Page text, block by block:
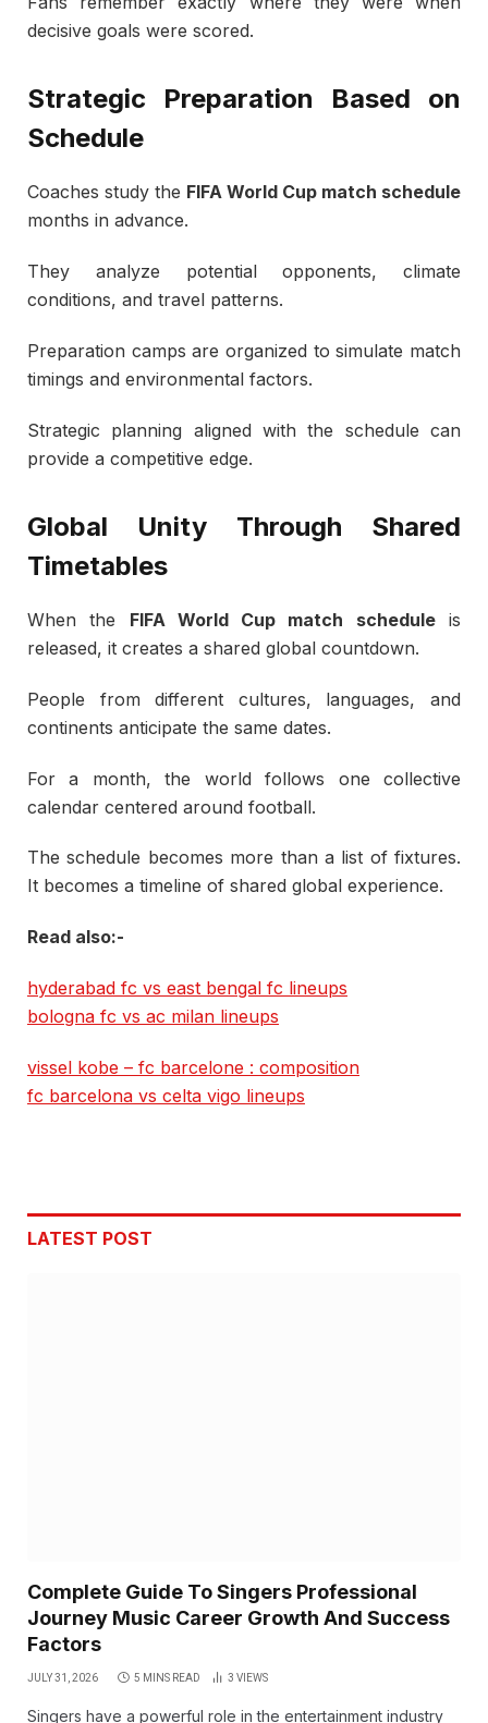
decisive goals were scored.
Strategic Preparation Based on
Schedule
Coaches study the FIFA World Cup match schedule
months in advance.
They analyze potential opponents, climate
conditions, and travel patterns.
Preparation camps are organized to simulate match
timings and environmental factors.
Strategic planning aligned with the schedule can
provide a competitive edge.
Global Unity Through Shared
Timetables
When the FIFA World Cup match scheduleis
released, it creates a shared global countdown.
People from different cultures, languages, and
continents anticipate the same dates.
For a month, the world follows one collective
calendar centered around football.
The schedule becomes more than a list of fixtures.
It becomes a timeline of shared global experience.
Read also:-
hyderabad fc vs east bengal fc lineups
bologna fc vs ac milan lineups
vissel kobe – fc barcelone : composition
fc barcelona vs celta vigo lineups
LATEST POST
Complete Guide To Singers Professional
Journey Music Career Growth And Success
Factors
JULY 31, 2026 5 MINS READ 3 VIEWS
Singers have a powerful role in the entertainment industry